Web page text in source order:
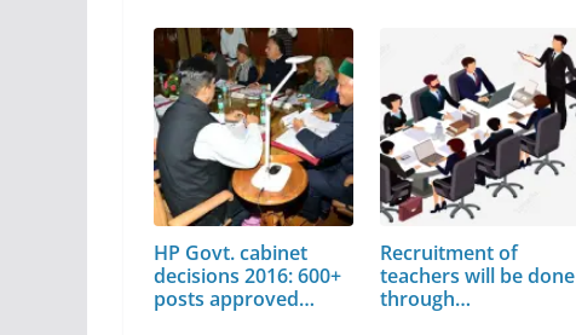
HP Govt. cabinet
decisions 2016: 600+
posts approved…
Recruitment of
teachers will be done
through…